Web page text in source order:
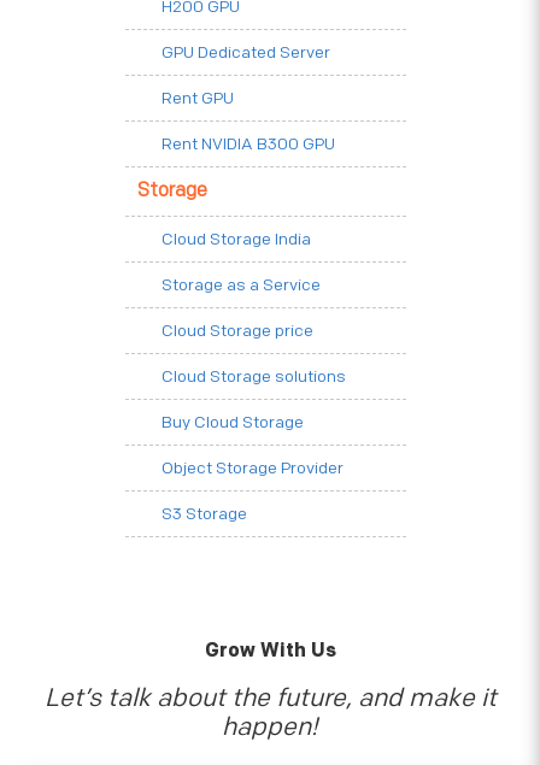
H200 GPU
GPU Dedicated Server
Rent GPU
Rent NVIDIA B300 GPU
Storage
Cloud Storage India
Storage as a Service
Cloud Storage price
Cloud Storage solutions
Buy Cloud Storage
Object Storage Provider
S3 Storage
Grow With Us
Let’s talk about the future, and make it
happen!